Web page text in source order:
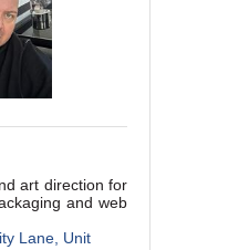
art direction for
and web
Lane Unit